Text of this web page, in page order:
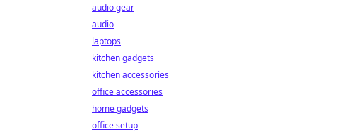
audio gear
audio
laptops
kitchen gadgets
kitchen accessories
office accessories
home gadgets
office setup